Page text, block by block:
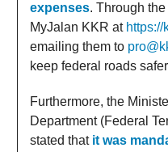
expenses. Through
MyJalan KKR at https://
emailing them to
keep federal roads
Furthermore, the
Department (Federal
stated that it was